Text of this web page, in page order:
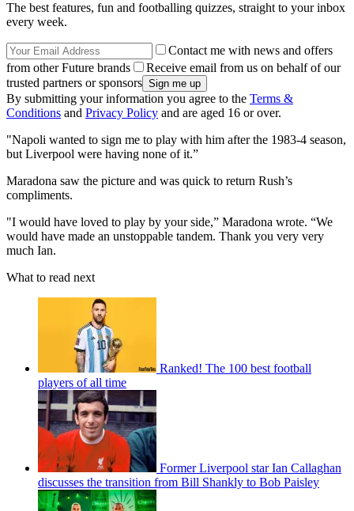
The best features, fun and footballing quizzes, straight to your inbox
every week.
Contact me with news and offers
from other Future brands
Receive email from us on behalf of our
trusted partners or sponsors
By submitting your information you agree to the Terms &
Conditions and Privacy Policy and are aged 16 or over.
"Napoli wanted to sign me to play with him after the 1983-4 season,
but Liverpool were having none of it.”
Maradona saw the picture and was quick to return Rush’s
compliments.
"I would have loved to play by your side,” Maradona wrote. “We
would have made an unstoppable tandem. Thank you very very
much Ian.
What to read next
Ranked! The 100 best football
players of all time
Former Liverpool star Ian Callaghan
discusses the transition from Bill Shankly to Bob Paisley